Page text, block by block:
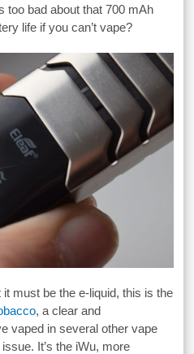
too bad about that 700 mAh
life if you can’t vape?
must be the e-liquid, this is the
, a clear and
vaped in several other vape
It’s the iWu, more